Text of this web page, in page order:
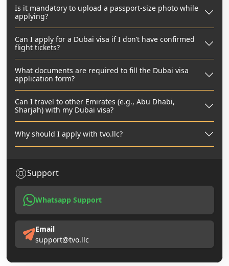
Is it mandatory to upload a passport-size photo while
applying?
Can I apply for a Dubai visa if I don’t have confirmed
flight tickets?
What documents are required to fill the Dubai visa
application form?
Can I travel to other Emirates (e.g., Abu Dhabi,
Sharjah) with my Dubai visa?
Why should I apply with tvo.llc?
Support
Whatsapp Support
Email
support@tvo.llc